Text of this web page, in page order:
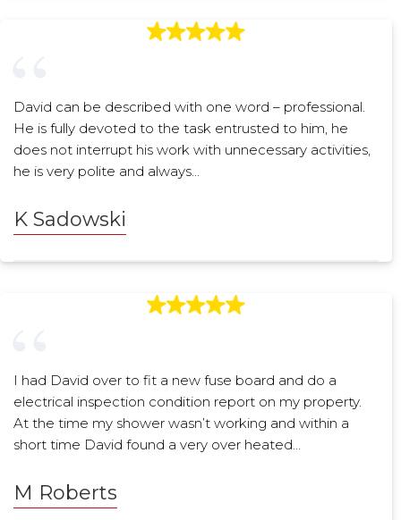
David can be described with one word – professional.
He is fully devoted to the task entrusted to him, he
does not interrupt his work with unnecessary activities,
he is very polite and always…
K Sadowski
I had David over to fit a new fuse board and do a
electrical inspection condition report on my property.
At the time my shower wasn’t working and within a
short time David found a very over heated…
M Roberts